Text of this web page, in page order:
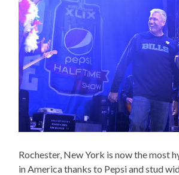
Rochester, New York is now the most
in America thanks to Pepsi and stud